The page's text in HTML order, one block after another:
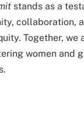
stands as a
collaboration,
Together, we
women and